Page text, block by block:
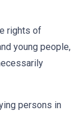
rights of
young people,
persons in